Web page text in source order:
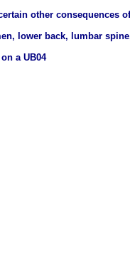
other consequences
lower back, lumbar
a UB04